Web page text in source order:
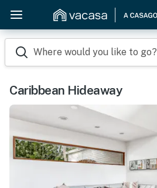
Where would you like to go?
Caribbean Hideaway